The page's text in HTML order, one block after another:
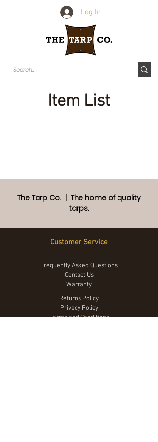
Log In
Item List
The Tarp Co. | The home of quality
tarps.
Customer Service
Frequently Asked Questions
Contact Us
Warranty
Returns Policy
Privacy Policy
Terms and Conditions